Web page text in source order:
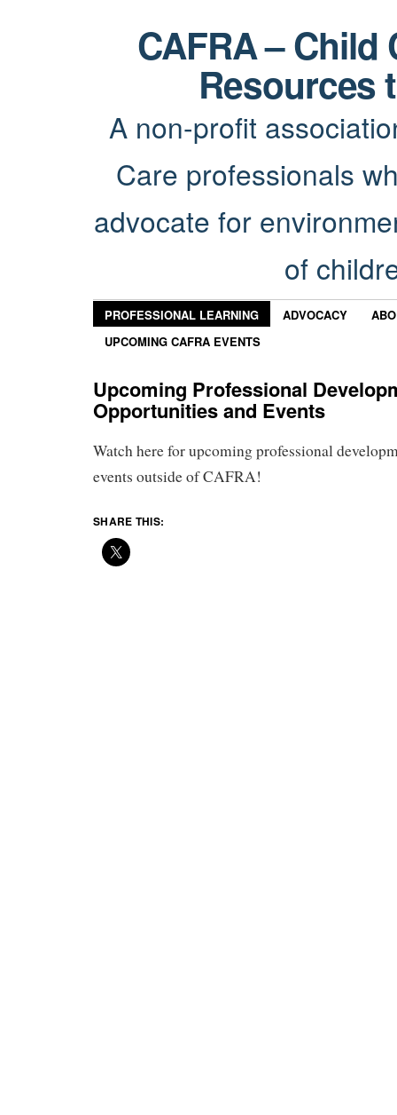
CAFRA –
Resources
A non-profit
Care professionals
advocate for
of
PROFESSIONAL LEARNING ADVOCACY
UPCOMING CAFRA EVENTS
Upcoming Professional
Opportunities and Events
Watch here for upcoming professional
events outside of CAFRA!
SHARE THIS: